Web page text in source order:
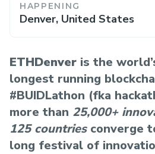
HAPPENING
Denver, United States
ETHDenver is the
longest running
#BUIDLathon (fka
more than 25,000+
125 countriesconverge
long festival of